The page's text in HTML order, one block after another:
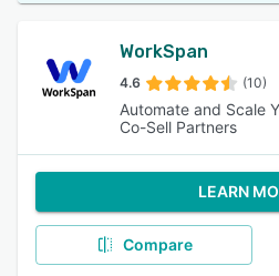
WorkSpan
4.6 (10)
Automate and Scale
Co-Sell Partners
LEARN
Compare